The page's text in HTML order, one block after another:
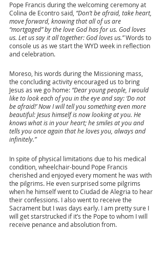
Pope Francis during the welcoming ceremony at
Colina de Econtro said, “Don’t be afraid, take heart,
move forward, knowing that all of us are
“mortgaged” by the love God has for us. God loves
us. Let us say it all together: God loves us.” Words to
console us as we start the WYD week in reflection
and celebration.
Moreso, his words during the Missioning mass,
the concluding activity encouraged us to bring
Jesus as we go home: “Dear young people, I would
like to look each of you in the eye and say: ‘Do not
be afraid!’ Now I will tell you something even more
beautiful: Jesus himself is now looking at you. He
knows what is in your heart; he smiles at you and
tells you once again that he loves you, always and
infinitely.”
In spite of physical limitations due to his medical
condition, wheelchair-bound Pope Francis
cherished and enjoyed every moment he was with
the pilgrims. He even surprised some pilgrims
when he himself went to Ciudad de Alegria to hear
their confessions. I also went to receive the
Sacrament but I was days early. I am pretty sure I
will get starstrucked if it’s the Pope to whom I will
receive penance and absolution from.